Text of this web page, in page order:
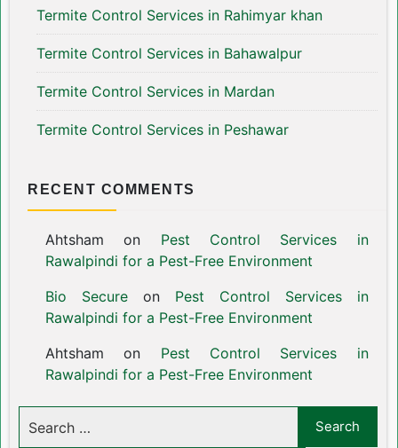
Termite Control Services in Rahimyar khan
Termite Control Services in Bahawalpur
Termite Control Services in Mardan
Termite Control Services in Peshawar
RECENT COMMENTS
Ahtsham on Pest Control Services in
Rawalpindi for a Pest-Free Environment
Bio Secureon Pest Control Services in
Rawalpindi for a Pest-Free Environment
Ahtsham on Pest Control Services in
Rawalpindi for a Pest-Free Environment